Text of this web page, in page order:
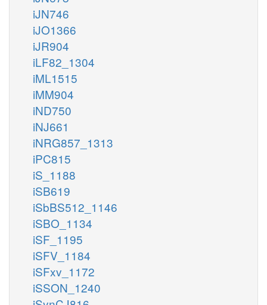
iJN746
iJO1366
iJR904
iLF82_1304
iML1515
iMM904
iND750
iNJ661
iNRG857_1313
iPC815
iS_1188
iSB619
iSbBS512_1146
iSBO_1134
iSF_1195
iSFV_1184
iSFxv_1172
iSSON_1240